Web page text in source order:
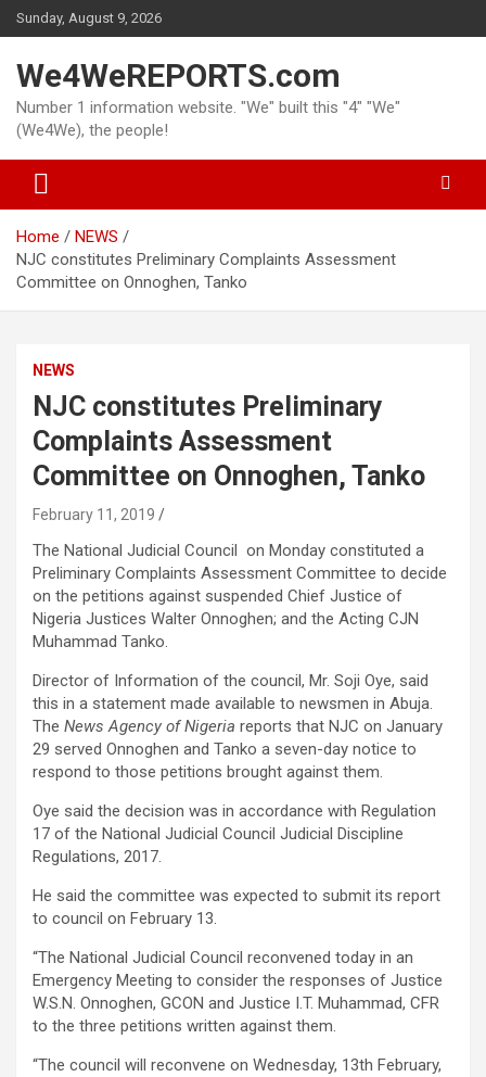
Skip
to
Sunday, August 9, 2026
We4WeREPORTS.com
Number 1 information website. "We" built this "4" "We"
(We4We), the people!
Home
NEWS
NJC constitutes Preliminary Complaints Assessment
Committee on Onnoghen, Tanko
NEWS
NJC constitutes Preliminary
Complaints Assessment
Committee on Onnoghen, Tanko
February 11, 2019
The National Judicial Council on Monday constituted a
Preliminary Complaints Assessment Committee to decide
on the petitions against suspended Chief Justice of
Nigeria Justices Walter Onnoghen; and the Acting CJN
Muhammad Tanko.
Director of Information of the council, Mr. Soji Oye, said
this in a statement made available to newsmen in Abuja.
The News Agency of Nigeria reports that NJC on January
29 served Onnoghen and Tanko a seven-day notice to
respond to those petitions brought against them.
Oye said the decision was in accordance with Regulation
17 of the National Judicial Council Judicial Discipline
Regulations, 2017.
He said the committee was expected to submit its report
to council on February 13.
“The National Judicial Council reconvened today in an
Emergency Meeting to consider the responses of Justice
W.S.N. Onnoghen, GCON and Justice I.T. Muhammad, CFR
to the three petitions written against them.
“The council will reconvene on Wednesday, 13th February,